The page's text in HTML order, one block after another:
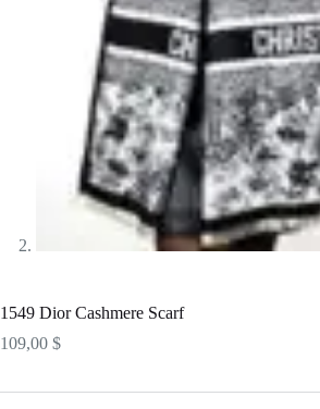
1549 Dior Cashmere Scarf
109,00 $